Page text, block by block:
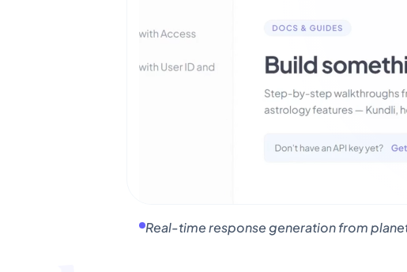
Real-time response generation from